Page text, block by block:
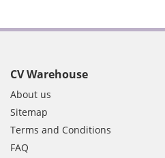
CV Warehouse
About us
Sitemap
Terms and Conditions
FAQ